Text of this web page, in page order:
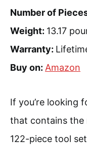
Number of
Weight: 13.17
Warranty:
Buy on: Amazon
If you’re looking
that contains the
122-piece tool